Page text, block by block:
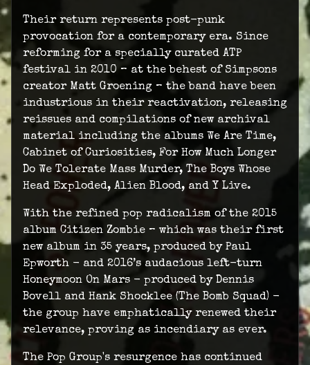
Their return represents post-punk
provocation for a contemporary era. Since
reforming for a specially curated ATP
festival in 2010 – at the behest of Simpsons
creator Matt Groening – the band have been
industrious in their reactivation, releasing
reissues and compilations of new archival
material including the albums We Are Time,
Cabinet of Curiosities, For How Much Longer
Do We Tolerate Mass Murder, The Boys Whose
Head Exploded, Alien Blood, and Y Live.
With the refined pop radicalism of the 2015
album Citizen Zombie – which was their first
new album in 35 years, produced by Paul
Epworth - and 2016’s audacious left-turn
Honeymoon On Mars - produced by Dennis
Bovell and Hank Shocklee (The Bomb Squad) -
the group have emphatically renewed their
relevance, proving as incendiary as ever.
The Pop Group's resurgence has continued